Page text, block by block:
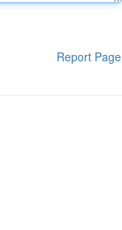
Report Page